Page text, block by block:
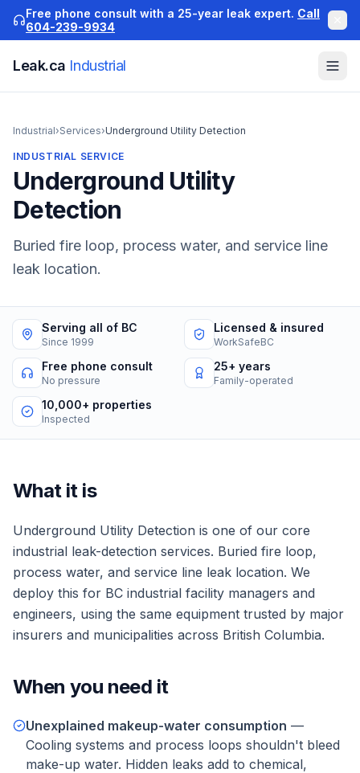
Free phone consult with a 25-year leak expert. Call
604-239-9934
Leak.ca Industrial
Industrial›Services›Underground Utility Detection
INDUSTRIAL SERVICE
Underground Utility
Detection
Buried fire loop, process water, and service line
leak location.
Serving all of BC
Since 1999
Licensed & insured
WorkSafeBC
Free phone consult
No pressure
25+ years
Family-operated
10,000+ properties
Inspected
What it is
Underground Utility Detection is one of our core
industrial leak-detection services. Buried fire loop,
process water, and service line leak location. We
deploy this for BC industrial facility managers and
engineers, using the same equipment trusted by major
insurers and municipalities across British Columbia.
When you need it
Unexplained makeup-water consumption —
Cooling systems and process loops shouldn't bleed
make-up water. Hidden leaks add to chemical,